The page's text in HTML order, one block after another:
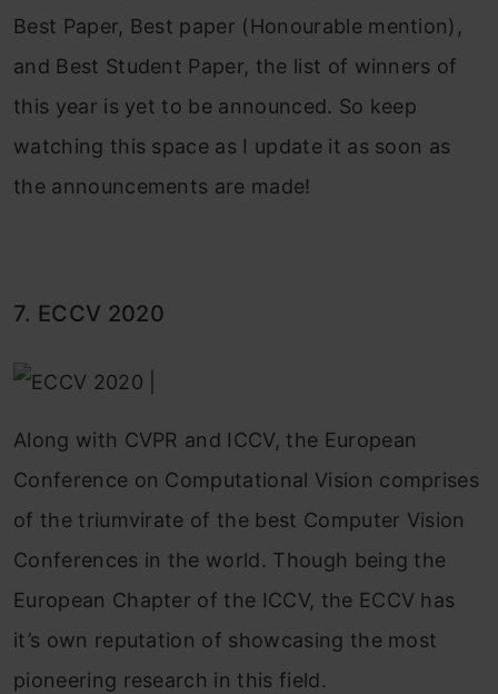
Best Paper, Best paper (Honourable mention),
and Best Student Paper, the list of winners of
this year is yet to be announced. So keep
watching this space as I update it as soon as
the announcements are made!
7. ECCV 2020
Along with CVPR and ICCV, the European
Conference on Computational Vision comprises
of the triumvirate of the best Computer Vision
Conferences in the world. Though being the
European Chapter of the ICCV, the ECCV has
it’s own reputation of showcasing the most
pioneering research in this field.